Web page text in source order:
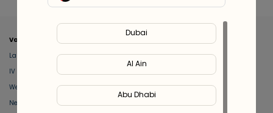
Dubai
Al Ain
Abu Dhabi
Valeo
Lab Test at Home
IV Drip Therapy
Weight Loss Program
Newborn Care and Babysitting
Help & Support
support@feelvaleo.com
Call +97148369592